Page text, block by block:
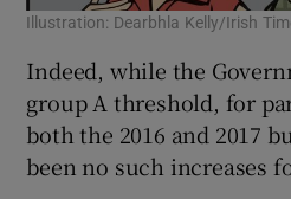
Illustration: Dearbhla Kelly/Irish
Indeed, while the
group A threshold, for
both the 2016 and 2017
been no such increases